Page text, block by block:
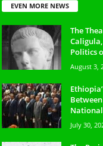
EVEN MORE NEWS
The
Politics
August 3,
July 30,